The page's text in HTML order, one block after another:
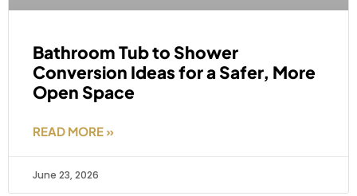
Bathroom Tub to Shower
Conversion Ideas for a Safer, More
Open Space
READ MORE »
June 23, 2026